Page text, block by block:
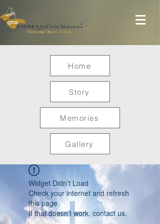
Home
Story
Memories
Gallery
Widget Didn’t Load
Check your internet and refresh
this page.
If that doesn’t work, contact us.